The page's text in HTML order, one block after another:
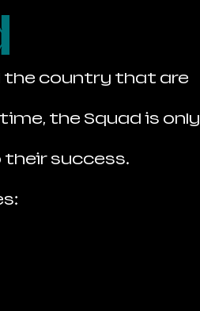
the country that are
the Squad is only
success.